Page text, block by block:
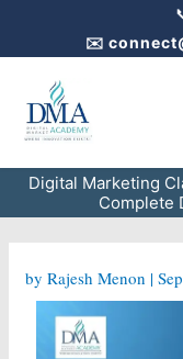
✉️
Digital Marketing
Complete
by Rajesh Menon |